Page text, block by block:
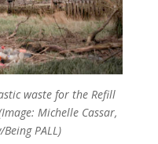
waste for the Refill
Michelle Cassar,
PALL)